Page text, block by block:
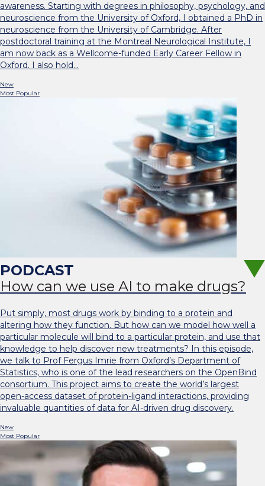
awareness. Starting with degrees in philosophy, psychology, and
neuroscience from the University of Oxford, I obtained a PhD in
neuroscience from the University of Cambridge. After
postdoctoral training at the Montreal Neurological Institute, I
am now back as a Wellcome-funded Early Career Fellow in
Oxford. I also hold…
New
Most Popular
How can we use AI to make drugs?
Put simply, most drugs work by binding to a protein and
altering how they function. But how can we model how well a
particular molecule will bind to a particular protein, and use that
knowledge to help discover new treatments? In this episode,
we talk to Prof Fergus Imrie from Oxford’s Department of
Statistics, who is one of the lead researchers on the OpenBind
consortium. This project aims to create the world’s largest
open-access dataset of protein-ligand interactions, providing
invaluable quantities of data for AI-driven drug discovery.
New
Most Popular